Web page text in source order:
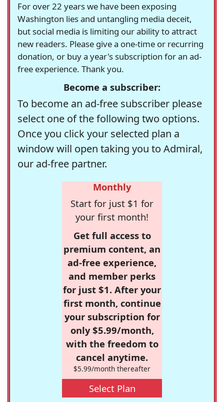
For over 22 years we have been exposing
Washington lies and untangling media deceit,
but social media is limiting our ability to attract
new readers. Please give a one-time or recurring
donation, or buy a year's subscription for an ad-
free experience. Thank you.
Become a subscriber:
To become an ad-free subscriber please
select one of the following two options.
Once you click your selected plan a
window will open taking you to Admiral,
our ad-free partner.
Monthly
Start for just $1 for
your first month!
Get full access to
premium content, an
ad-free experience,
and member perks
for just $1. After your
first month, continue
your subscription for
only $5.99/month,
with the freedom to
cancel anytime.
$5.99/month thereafter
Select Plan